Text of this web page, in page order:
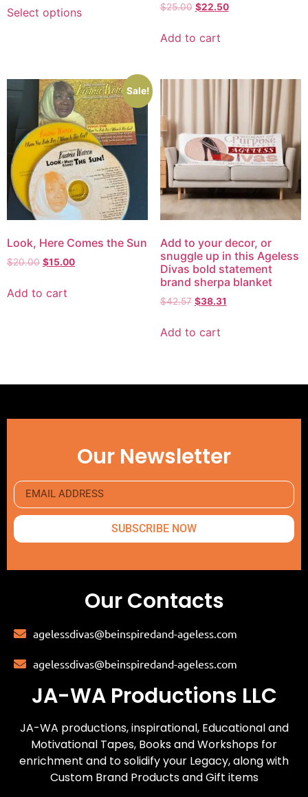
Select options $25.00 $22.50
Add to cart
Sale!
Look, Here Comes the Sun
$20.00 $15.00
Add to cart
Add to your decor, or
snuggle up in this Ageless
Divas bold statement
brand sherpa blanket
$42.57 $38.31
Add to cart
Our Newsletter
SUBSCRIBE NOW
Our Contacts
agelessdivas@beinspiredand-ageless.com
agelessdivas@beinspiredand-ageless.com
JA-WA Productions LLC
JA-WA productions, inspirational, Educational and
Motivational Tapes, Books and Workshops for
enrichment and to solidify your Legacy, along with
Custom Brand Products and Gift items